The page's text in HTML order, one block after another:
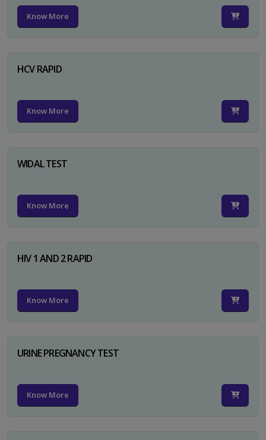
Know More
HCV RAPID
Know More
WIDAL TEST
Know More
HIV 1 AND 2 RAPID
Know More
URINE PREGNANCY TEST
Know More